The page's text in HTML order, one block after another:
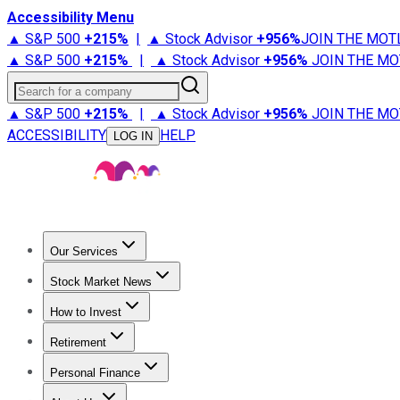
Accessibility Menu
▲ S&P 500 +215% | ▲ Stock Advisor +956%JOIN THE
▲ S&P 500 +215% | ▲ Stock Advisor +956% JOIN THE
Search for a company
▲ S&P 500 +215% | ▲ Stock Advisor +956% JOIN THE
ACCESSIBILITY
LOG IN HELP
Our Services
Stock Advisor
Stock Market News
Trending NewsStock Market News
How to Invest
How to Invest Money
Retirement
Retirement NewsRetirement 101
Personal Finance
Best Credit Cards